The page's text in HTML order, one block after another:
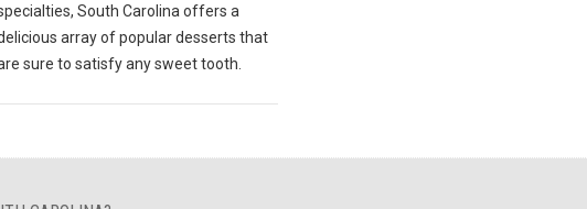
South Carolina offers a
array of popular desserts that
sure to satisfy any sweet tooth.